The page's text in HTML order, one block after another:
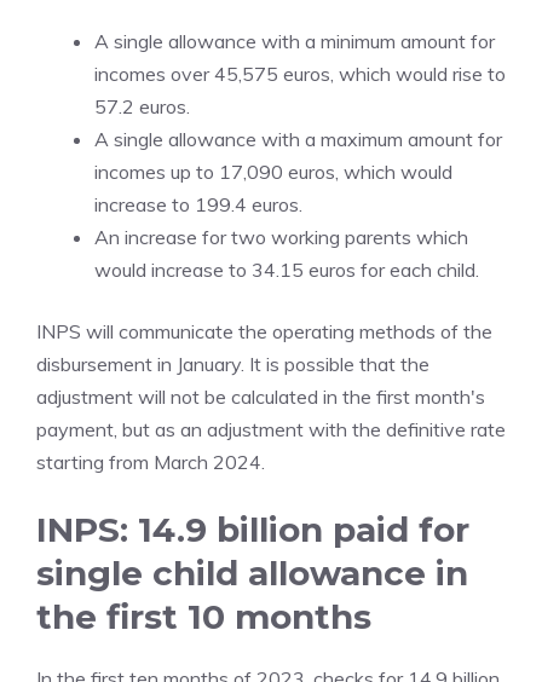
A single allowance with a minimum amount for
incomes over 45,575 euros, which would rise to
57.2 euros.
A single allowance with a maximum amount for
incomes up to 17,090 euros, which would
increase to 199.4 euros.
An increase for two working parents which
would increase to 34.15 euros for each child.
INPS will communicate the operating methods of the
disbursement in January. It is possible that the
adjustment will not be calculated in the first month's
payment, but as an adjustment with the definitive rate
starting from March 2024.
INPS: 14.9 billion paid for
single child allowance in
the first 10 months